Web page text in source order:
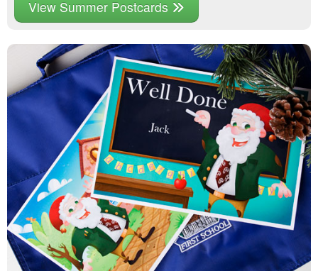
View Summer Postcards